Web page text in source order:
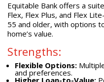
Equitable Bank offers a
Flex, Flex Plus, and Flex
55 and older, with options
home’s value.
Strengths:
Flexible Options:
and preferences.